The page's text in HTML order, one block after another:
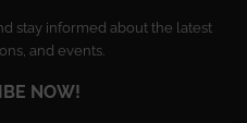
stay informed about the latest
and events.
NOW!